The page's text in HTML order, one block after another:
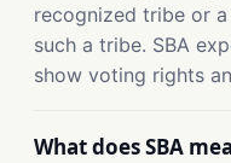
recognized tribe or
such a tribe. SBA
show voting rights
What does SBA